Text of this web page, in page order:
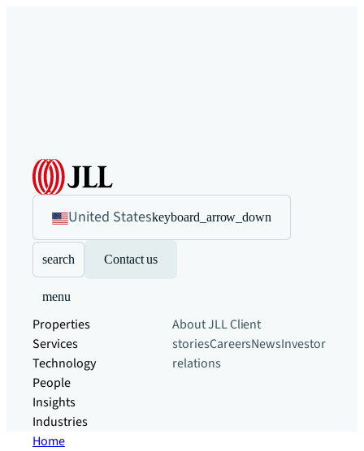
United Stateskeyboard_arrow_down
search Contact us
menu
Properties
Services
Technology
People
Insights
Industries
About JLLClient
storiesCareersNewsInvestor
relations
Home